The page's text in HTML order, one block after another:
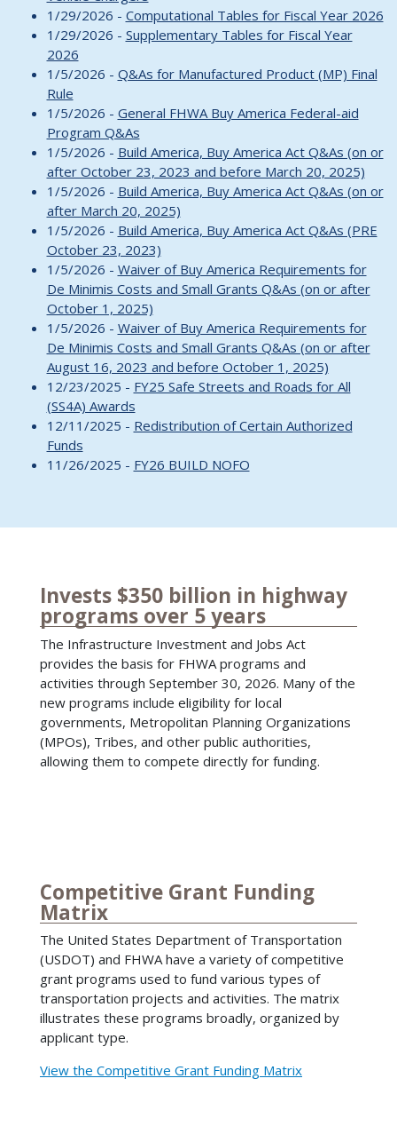
1/29/2026 - Computational Tables for Fiscal Year 2026
1/29/2026 - Supplementary Tables for Fiscal Year
2026
1/5/2026 - Q&As for Manufactured Product (MP) Final
Rule
1/5/2026 - General FHWA Buy America Federal-aid
Program Q&As
1/5/2026 - Build America, Buy America Act Q&As (on or
after October 23, 2023 and before March 20, 2025)
1/5/2026 - Build America, Buy America Act Q&As (on or
after March 20, 2025)
1/5/2026 - Build America, Buy America Act Q&As (PRE
October 23, 2023)
1/5/2026 - Waiver of Buy America Requirements for
De Minimis Costs and Small Grants Q&As (on or after
October 1, 2025)
1/5/2026 - Waiver of Buy America Requirements for
De Minimis Costs and Small Grants Q&As (on or after
August 16, 2023 and before October 1, 2025)
12/23/2025 - FY25 Safe Streets and Roads for All
(SS4A) Awards
12/11/2025 - Redistribution of Certain Authorized
Funds
11/26/2025 - FY26 BUILD NOFO
Invests $350 billion in highway
programs over 5 years
The Infrastructure Investment and Jobs Act
provides the basis for FHWA programs and
activities through September 30, 2026. Many of the
new programs include eligibility for local
governments, Metropolitan Planning Organizations
(MPOs), Tribes, and other public authorities,
allowing them to compete directly for funding.
Competitive Grant Funding
Matrix
The United States Department of Transportation
(USDOT) and FHWA have a variety of competitive
grant programs used to fund various types of
transportation projects and activities. The matrix
illustrates these programs broadly, organized by
applicant type.
View the Competitive Grant Funding Matrix